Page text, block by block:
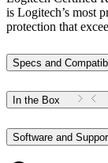
is Logitech’s most
protection that
Specs and
In the Box
Software and